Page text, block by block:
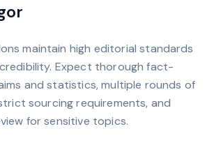
maintain high editorial standards
Expect thorough fact-
and statistics, multiple rounds of
sourcing requirements, and
for sensitive topics.